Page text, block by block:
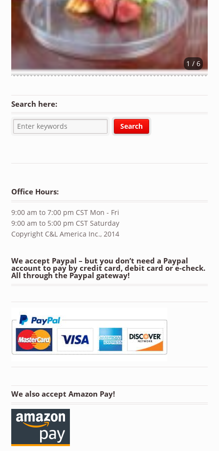
1 / 6
Search here:
Office Hours:
9:00 am to 7:00 pm CST Mon - Fri
9:00 am to 5:00 pm CST Saturday
Copyright C&L America Inc., 2014
We accept Paypal – but you don’t need a Paypal
account to pay by credit card, debit card or e-check.
All through the Paypal gateway!
We also accept Amazon Pay!